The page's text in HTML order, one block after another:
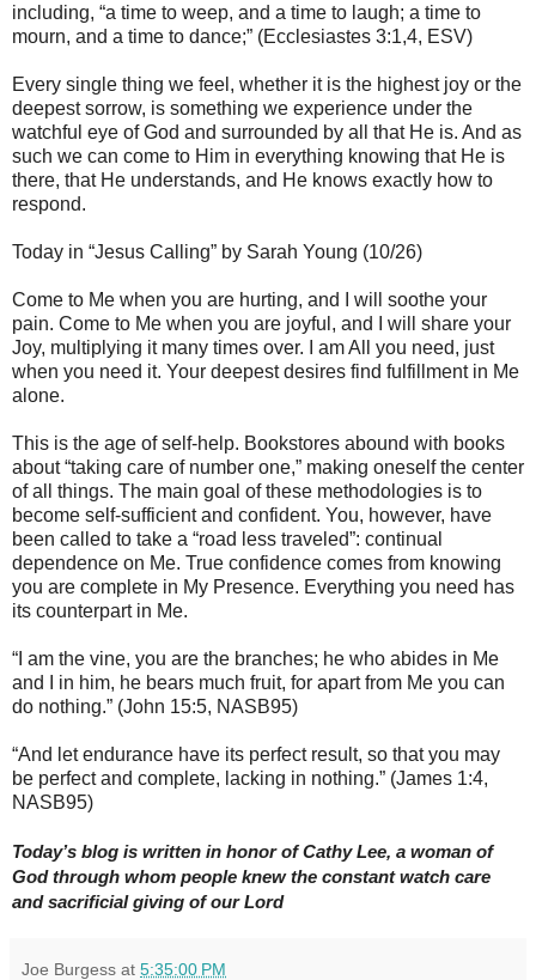
including, “a time to weep, and a time to laugh; a time to
mourn, and a time to dance;” (Ecclesiastes 3:1,4, ESV)
Every single thing we feel, whether it is the highest joy or the
deepest sorrow, is something we experience under the
watchful eye of God and surrounded by all that He is. And as
such we can come to Him in everything knowing that He is
there, that He understands, and He knows exactly how to
respond.
Today in “Jesus Calling” by Sarah Young (10/26)
Come to Me when you are hurting, and I will soothe your
pain. Come to Me when you are joyful, and I will share your
Joy, multiplying it many times over. I am All you need, just
when you need it. Your deepest desires find fulfillment in Me
alone.
This is the age of self-help. Bookstores abound with books
about “taking care of number one,” making oneself the center
of all things. The main goal of these methodologies is to
become self-sufficient and confident. You, however, have
been called to take a “road less traveled”: continual
dependence on Me. True confidence comes from knowing
you are complete in My Presence. Everything you need has
its counterpart in Me.
“I am the vine, you are the branches; he who abides in Me
and I in him, he bears much fruit, for apart from Me you can
do nothing.” (John 15:5, NASB95)
“And let endurance have its perfect result, so that you may
be perfect and complete, lacking in nothing.” (James 1:4,
NASB95)
Today’s blog is written in honor of Cathy Lee, a woman of
God through whom people knew the constant watch care
and sacrificial giving of our Lord
Joe Burgess at 5:35:00 PM